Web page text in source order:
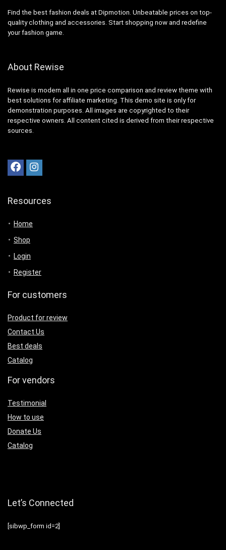
Find the best fashion deals at Dipmotion. Unbeatable prices on top-
quality clothing and accessories. Start shopping now and redefine
your fashion game.
About Rewise
Rewise is modern all in one price comparison and review theme with
best solutions for affiliate marketing. This demo site is only for
demonstration purposes. All images are copyrighted to their
respective owners. All content cited is derived from their respective
sources.
Resources
Home
Shop
Login
Register
For customers
Product for review
Contact Us
Best deals
Catalog
For vendors
Testimonial
How to use
Donate Us
Catalog
Let’s Connected
[sibwp_form id=2]